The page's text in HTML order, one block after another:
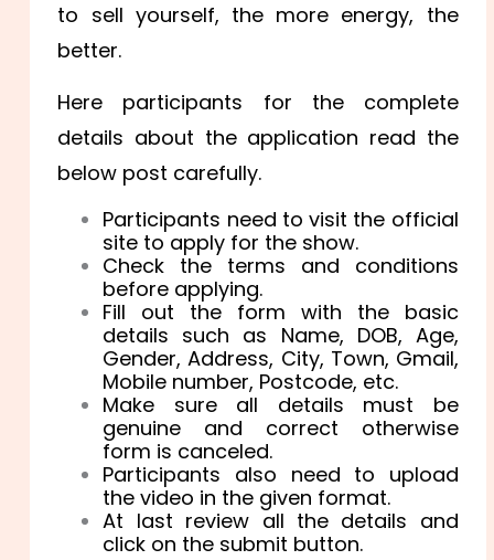
to sell yourself, the more energy, the
better.
Here participants for the complete
details about the application read the
below post carefully.
Participants need to visit the official
site to apply for the show.
Check the terms and conditions
before applying.
Fill out the form with the basic
details such as Name, DOB, Age,
Gender, Address, City, Town, Gmail,
Mobile number, Postcode, etc.
Make sure all details must be
genuine and correct otherwise
form is canceled.
Participants also need to upload
the video in the given format.
At last review all the details and
click on the submit button.